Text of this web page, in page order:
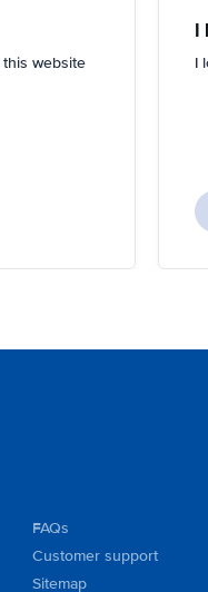
this website
I
I
FAQs
Customer support
Sitemap